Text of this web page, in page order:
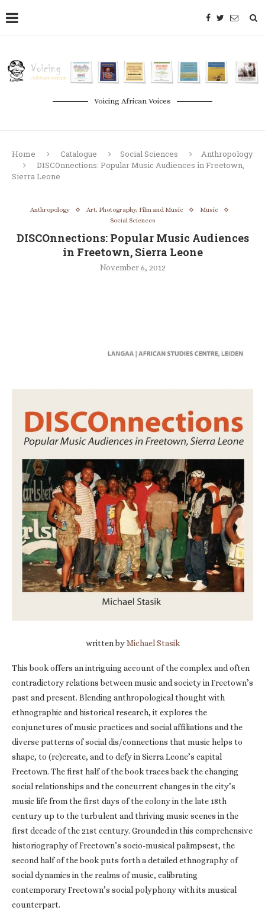
Voicing African Voices
Home Catalogue Social Sciences
Anthropology
DISCOnnections: Popular Music Audiences in Freetown,
Sierra Leone
Anthropology Art, Photography, Film and Music
Music
Social Sciences
DISCOnnections: Popular Music Audiences
in Freetown, Sierra Leone
November 6, 2012
written byMichael Stasik
This book offers an intriguing account of the complex and often
contradictory relations between music and society in Freetown’s
past and present. Blending anthropological thought with
ethnographic and historical research, it explores the
conjunctures of music practices and social affiliations and the
diverse patterns of social dis/connections that music helps to
shape, to (re)create, and to defy in Sierra Leone’s capital
Freetown. The first half of the book traces back the changing
social relationships and the concurrent changes in the city’s
music life from the first days of the colony in the late 18th
century up to the turbulent and thriving music scenes in the
first decade of the 21st century. Grounded in this comprehensive
historiography of Freetown’s socio-musical palimpsest, the
second half of the book puts forth a detailed ethnography of
social dynamics in the realms of music, calibrating
contemporary Freetown’s social polyphony with its musical
counterpart.